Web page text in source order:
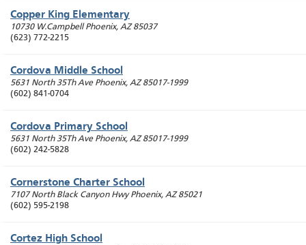
Copper King Elementary
10730 W.Campbell Phoenix, AZ 85037
(623) 772-2215
Cordova Middle School
5631 North 35Th Ave Phoenix, AZ 85017-1999
(602) 841-0704
Cordova Primary School
5631 North 35Th Ave Phoenix, AZ 85017-1999
(602) 242-5828
Cornerstone Charter School
7107 North Black Canyon Hwy Phoenix, AZ 85021
(602) 595-2198
Cortez High School